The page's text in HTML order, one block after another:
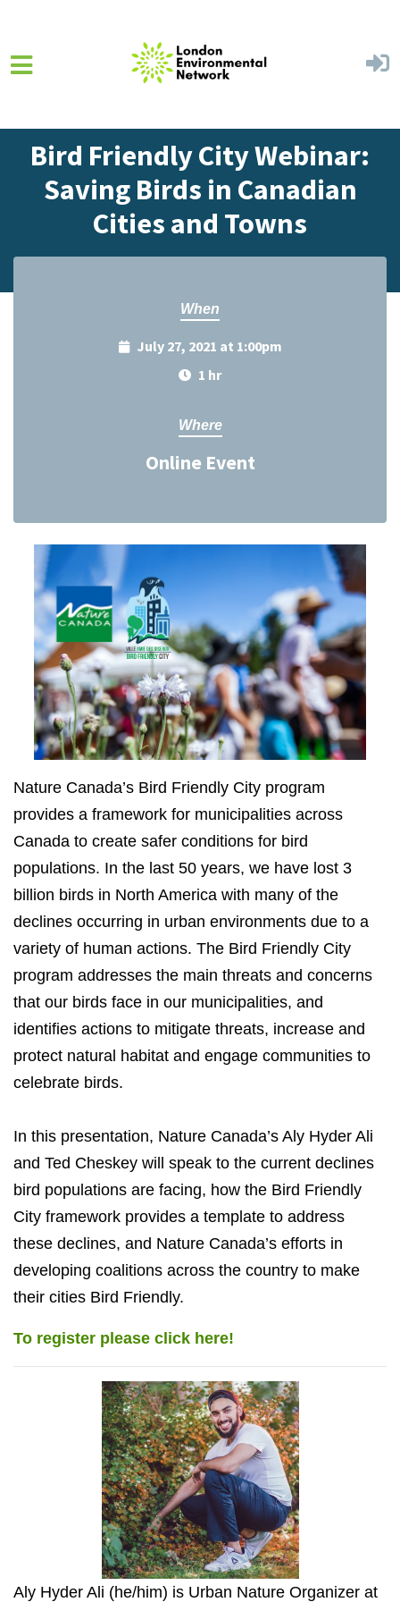
Bird Friendly City Webinar:
Saving Birds in Canadian
Cities and Towns
When
July 27, 2021 at 1:00pm
1 hr
Where
Online Event
Nature Canada’s Bird Friendly City program
provides a framework for municipalities across
Canada to create safer conditions for bird
populations. In the last 50 years, we have lost 3
billion birds in North America with many of the
declines occurring in urban environments due to a
variety of human actions. The Bird Friendly City
program addresses the main threats and concerns
that our birds face in our municipalities, and
identifies actions to mitigate threats, increase and
protect natural habitat and engage communities to
celebrate birds.
In this presentation, Nature Canada’s Aly Hyder Ali
and Ted Cheskey will speak to the current declines
bird populations are facing, how the Bird Friendly
City framework provides a template to address
these declines, and Nature Canada’s efforts in
developing coalitions across the country to make
their cities Bird Friendly.
To register please click here!
Aly Hyder Ali (he/him) is Urban Nature Organizer at